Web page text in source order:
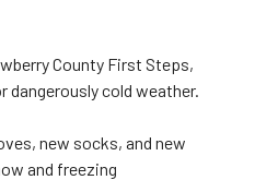
County First Steps,
cold weather.
new socks, and new
and freezing